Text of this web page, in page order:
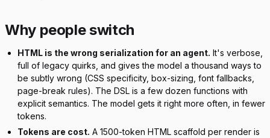
Why people switch
HTML is the wrong serialization for an agent. It's verbose,
full of legacy quirks, and gives the model a thousand ways to
be subtly wrong (CSS specificity, box-sizing, font fallbacks,
page-break rules). The DSL is a few dozen functions with
explicit semantics. The model gets it right more often, in fewer
tokens.
Tokens are cost. A 1500-token HTML scaffold per render is